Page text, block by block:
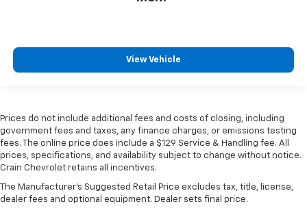
View Vehicle
Prices do not include additional fees and costs of closing, including
government fees and taxes, any finance charges, or emissions testing
fees. The online price does include a $129 Service & Handling fee. All
prices, specifications, and availability subject to change without notice.
Crain Chevrolet retains all incentives.
The Manufacturer's Suggested Retail Price excludes tax, title, license,
dealer fees and optional equipment. Dealer sets final price.